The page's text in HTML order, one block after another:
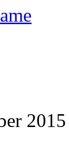
2015